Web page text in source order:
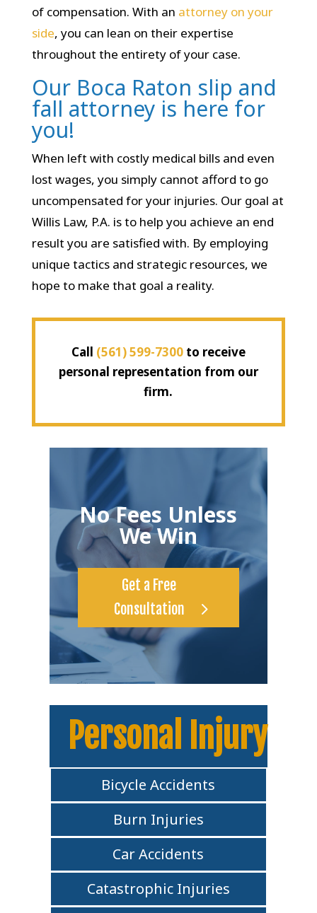
No Fees Unless
We Win
Get a Free
Consultation
Personal Injury
Bicycle Accidents
Burn Injuries
Car Accidents
Catastrophic Injuries
of compensation. With an attorney on your
side, you can lean on their expertise
throughout the entirety of your case.
Our Boca Raton slip and
fall attorney is here for
you!
When left with costly medical bills and even
lost wages, you simply cannot afford to go
uncompensated for your injuries. Our goal at
Willis Law, P.A. is to help you achieve an end
result you are satisfied with. By employing
unique tactics and strategic resources, we
hope to make that goal a reality.
Call (561) 599-7300to receive
personal representation from our
firm.